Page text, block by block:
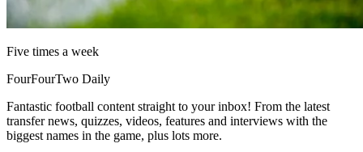
Five times a week
FourFourTwo Daily
Fantastic football content straight to your inbox! From the latest
transfer news, quizzes, videos, features and interviews with the
biggest names in the game, plus lots more.